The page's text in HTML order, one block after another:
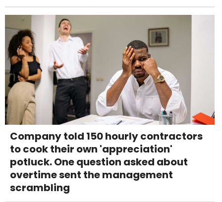
Company told 150 hourly contractors
to cook their own 'appreciation'
potluck. One question asked about
overtime sent the management
scrambling